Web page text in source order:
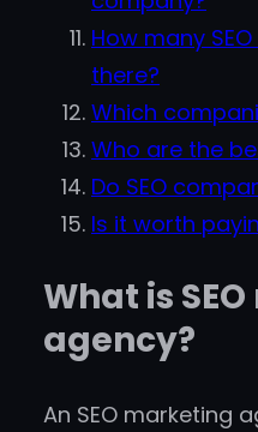
How many
there?
Which
Who are the
Do SEO
Is it worth
What is
agency?
An SEO marketing